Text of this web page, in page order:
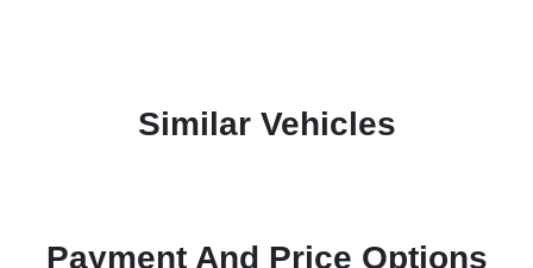
Similar Vehicles
Payment And Price Options